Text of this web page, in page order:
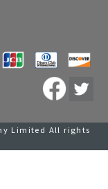
Limited All rights